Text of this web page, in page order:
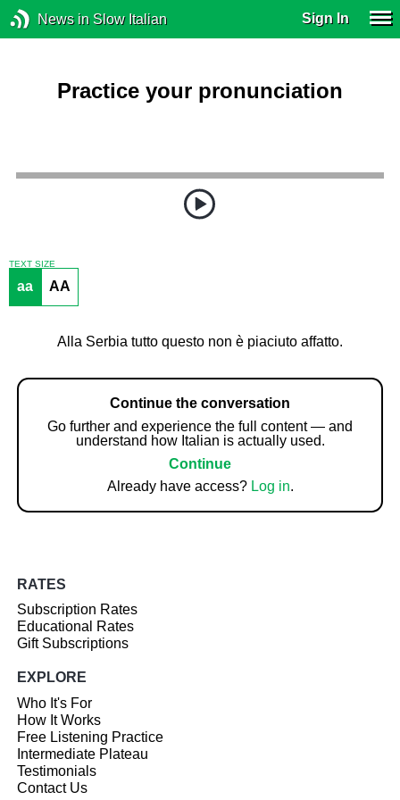
News in Slow Italian Sign In
Practice your pronunciation
TEXT SIZE
aa AA
Alla Serbia tutto questo non è piaciuto affatto.
Continue the conversation
Go further and experience the full content — and
understand how Italian is actually used.
Continue
Already have access? Log in.
RATES
Subscription Rates
Educational Rates
Gift Subscriptions
EXPLORE
Who It's For
How It Works
Free Listening Practice
Intermediate Plateau
Testimonials
Contact Us